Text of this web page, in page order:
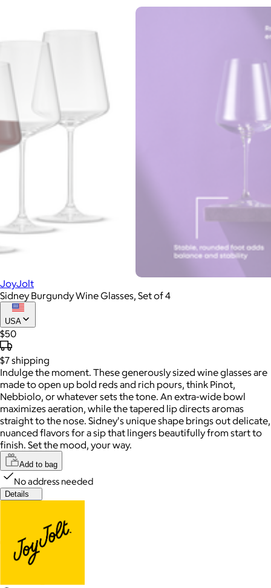
JoyJolt
Sidney Burgundy Wine Glasses, Set of 4
USA
$50
$7shipping
Indulge the moment. These generously sized wine glasses are
made to open up bold reds and rich pours, think Pinot,
Nebbiolo, or whatever sets the tone. An extra-wide bowl
maximizes aeration, while the tapered lip directs aromas
straight to the nose. Sidney's unique shape brings out delicate,
nuanced flavors for a sip that lingers beautifully from start to
finish. Set the mood, your way.
Add to bag
No address needed
Details